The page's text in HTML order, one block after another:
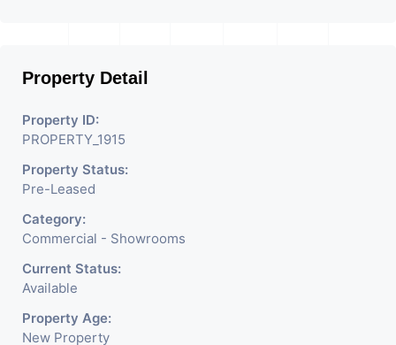
Property Detail
Property ID:
PROPERTY_1915
Property Status:
Pre-Leased
Category:
Commercial - Showrooms
Current Status:
Available
Property Age:
New Property